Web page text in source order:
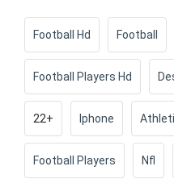
Football Hd Football
Football Players Hd
22+ Iphone
Football Players Nfl